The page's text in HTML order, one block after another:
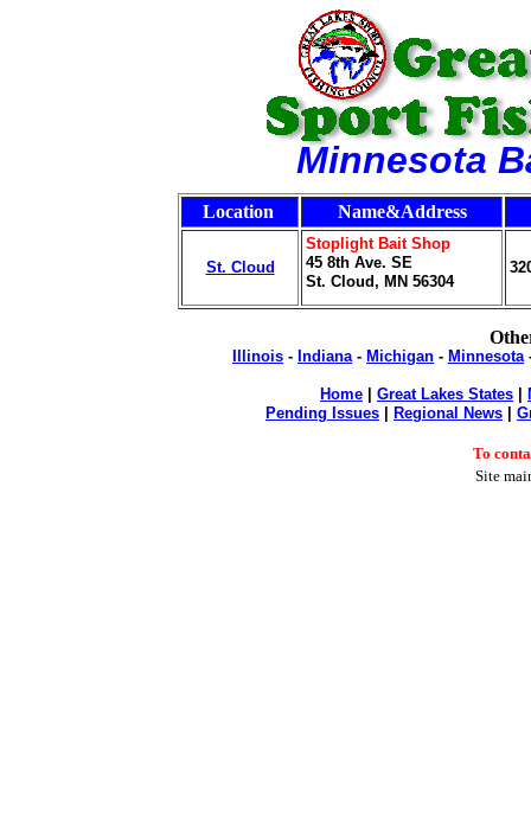
Minnesota
Location Name&Address
St. Cloud
Stoplight Bait Shop
45 8th Ave. SE
St. Cloud, MN 56304
Illinois - Indiana- Michigan - Minnesota
Home Great Lakes States
Pending Issues
Regional News
To
Site